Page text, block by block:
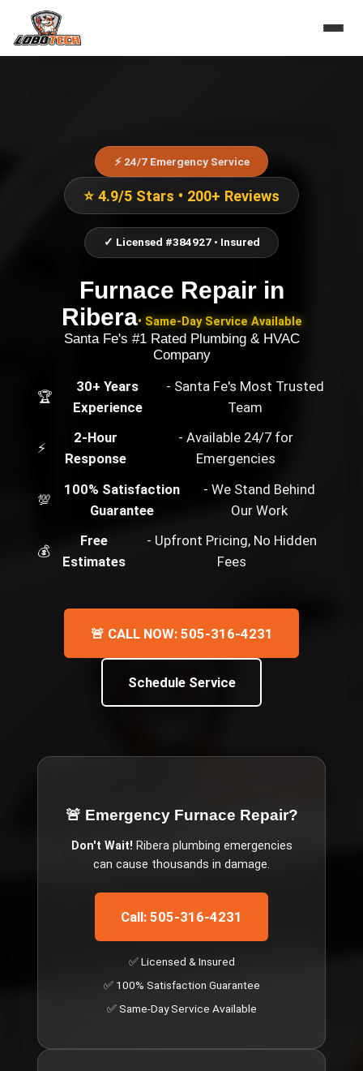
⚡ 24/7 Emergency Service
⭐ 4.9/5 Stars • 200+ Reviews
✓ Licensed #384927 • Insured
Furnace Repairin
Ribera• Same-Day Service Available
Santa Fe's #1 Rated Plumbing & HVAC
Company
🏆
30+ Years
Experience
- Santa Fe's Most Trusted
Team
⚡
2-Hour
Response
- Available 24/7 for
Emergencies
💯
100% Satisfaction
Guarantee
- We Stand Behind
Our Work
💰
Free
Estimates
- Upfront Pricing, No Hidden
Fees
🚨 CALL NOW: 505-316-4231
Schedule Service
🚨 Emergency Furnace Repair?
Don't Wait! Riberaplumbing emergencies
can cause thousands in damage.
Call: 505-316-4231
✅ Licensed & Insured
✅ 100% Satisfaction Guarantee
✅ Same-Day Service Available